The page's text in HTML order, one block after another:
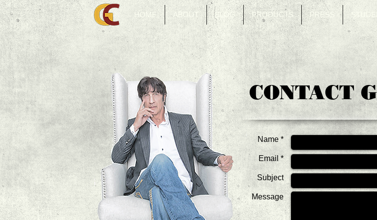
HOME ABOUT BLOG PRODUCTS PRESS
CONTACT
Name *
Email *
Subject
Message